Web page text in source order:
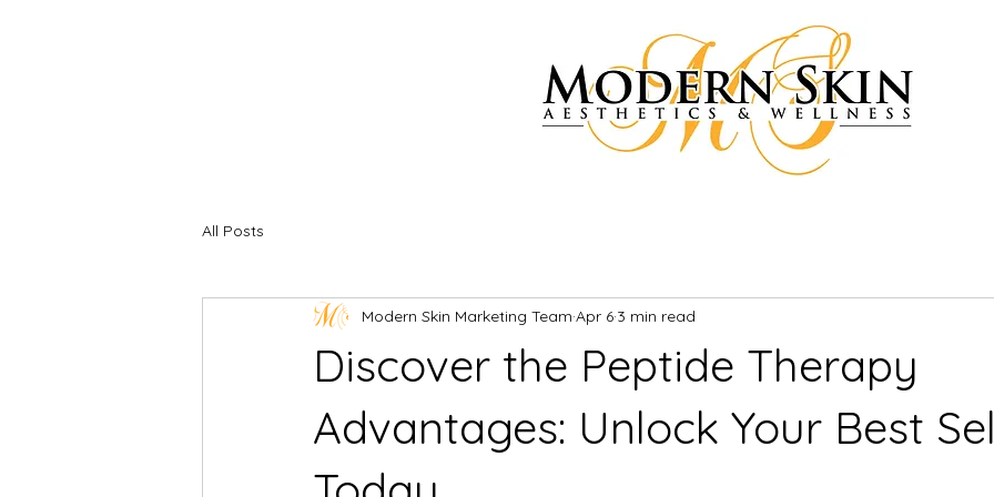
All Posts
Discover the Peptide Therapy
Advantages: Unlock Your Best
Modern Skin Marketing Team Apr 6 3 min read